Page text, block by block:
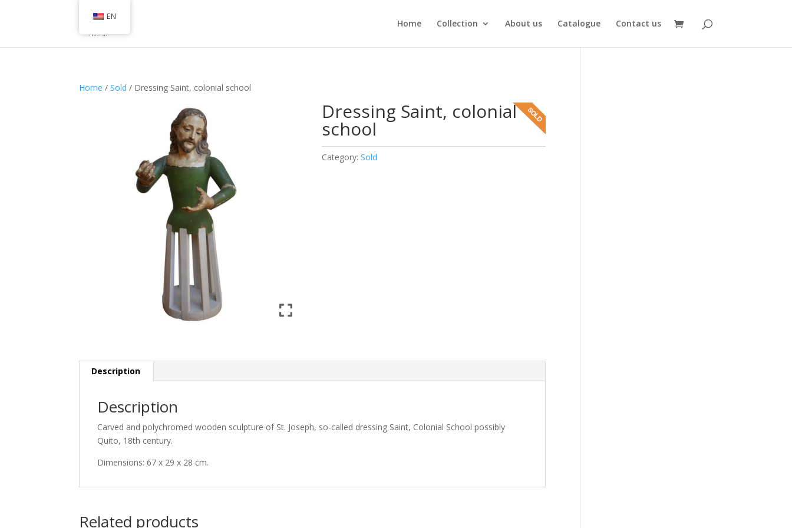
Home Collection About us Catalogue Contact us
Home /Sold / Dressing Saint, colonial school
Dressing Saint, colonial
school
Category:Sold
Description
Description
Carved and polychromed wooden sculpture of St. Joseph, so-called dressing Saint, Colonial School possibly
Quito, 18th century.
Dimensions: 67 x 29 x 28 cm.
Related products
EN